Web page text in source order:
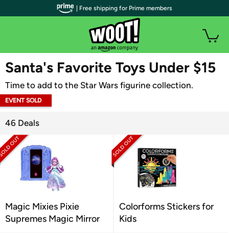
WOOT PLUS
Santa's Favorite Toys Under $15
Time to add to the Star Wars figurine collection.
EVENT SOLD
46 Deals
Magic Mixies Pixie
Supremes Magic Mirror
Colorforms Stickers for
Kids
| Free shipping for Prime members